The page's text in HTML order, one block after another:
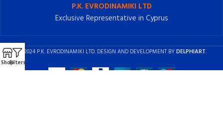
P.K. EVRODINAMIKI LTD
Exclusive Representative in Cyprus
2024 P.K. EVRODINAMIKI LTD. DESIGN AND DEVELOPMENT BYDELPHIART.
ShopFilters